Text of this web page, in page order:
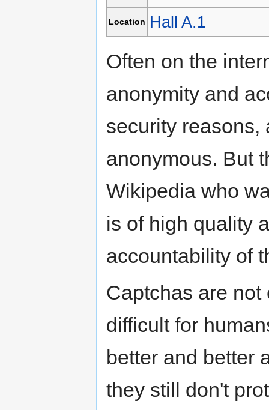
Location Hall A.1
Often on the
anonymity and
security reasons,
anonymous. But
Wikipedia who
is of high quality
accountability of
Captchas are
difficult for
better and better
they still don't